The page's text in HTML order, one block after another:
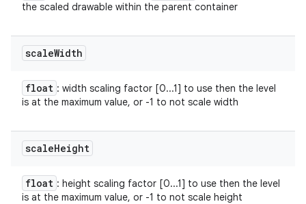
the scaled drawable within the parent container
scaleWidth
float : width scaling factor [0...1] to use then the level
is at the maximum value, or -1 to not scale width
scaleHeight
float : height scaling factor [0...1] to use then the level
is at the maximum value, or -1 to not scale height